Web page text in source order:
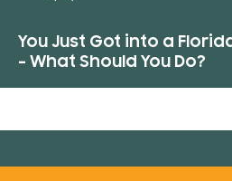
You Just Got into a
– What Should You Do?